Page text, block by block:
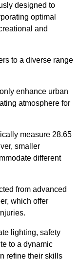
designed to
optimal
and
to a diverse range
enhance urban
atmosphere for
measure 28.65
smaller
different
from advanced
which offer
lighting, safety
to a dynamic
refine their skills